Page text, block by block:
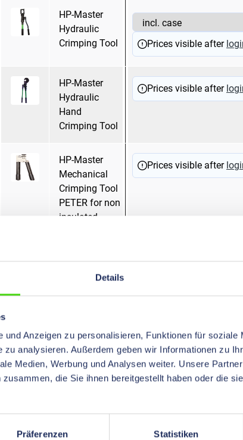
Details
und Anzeigen zu personalisieren, Funktionen für soziale
zu analysieren. Außerdem geben wir Informationen zu
Medien, Werbung und Analysen weiter. Unsere
die Sie ihnen bereitgestellt haben oder die
Präferenzen Statistiken
HP-Master
Hydraulic
Crimping Tool
Hexagonal pressing
Prices visible after
HP-Master
Hydraulic
Hand
Crimping Tool
Hexagonal
Prices visible after
HP-Master
Mechanical
Crimping Tool
PETER for non
insulated
lugs
"standardtype",
Mandrel pressing
Prices visible after
Mechanical
Crimping Tool
with
Exchangeable
pressing
WM Crimping
Mandrel pressing
Oval pressing